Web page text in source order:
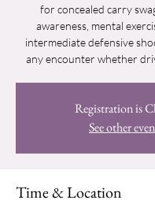
for concealed carry
awareness, mental
intermediate defensive
any encounter whether
Registration is
See other
Time & Location